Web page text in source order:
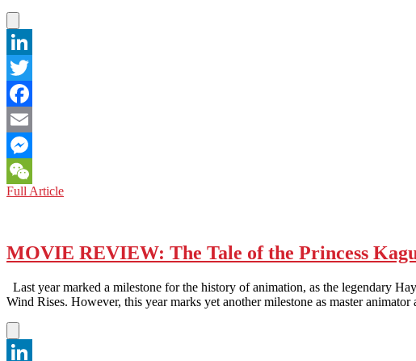
LinkedIn
Twitter
Facebook
Email
Messenger
WeChat
Full ArticleMOVIE
Was
There
MOVIE REVIEW: The Tale of the Princess
Last year marked a milestone for the history of animation, as the legendary
Wind Rises. However, this year marks yet another milestone as master